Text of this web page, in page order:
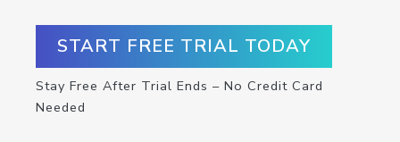
START FREE TRIAL TODAY
Stay Free After Trial Ends – No Credit Card
Needed